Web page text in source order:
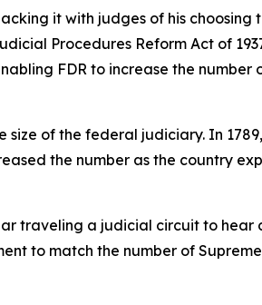
it with judges of his
Procedures Reform Act of
FDR to increase the number
of the federal judiciary. In
the number as the country
traveling a judicial circuit to hear
to match the number of